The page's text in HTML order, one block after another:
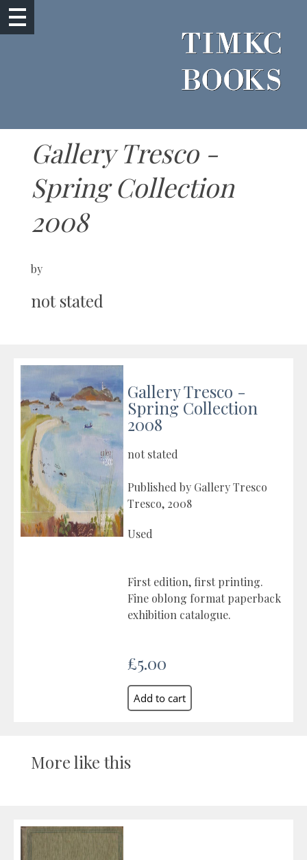
Gallery Tresco -
Spring Collection
2008
by
not stated
Gallery Tresco -
Spring Collection
2008
not stated
Published by Gallery Tresco
Tresco, 2008
Used
First edition, first printing.
Fine oblong format paperback
exhibition catalogue.
£5.00
More like this